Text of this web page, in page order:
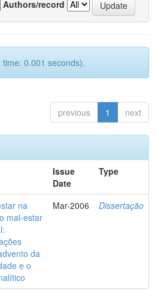
Authors/record
0.001 seconds).
previous 1 next
Issue
Date
Type
na
mal-estar
da
e o
Mar-2006 Dissertação